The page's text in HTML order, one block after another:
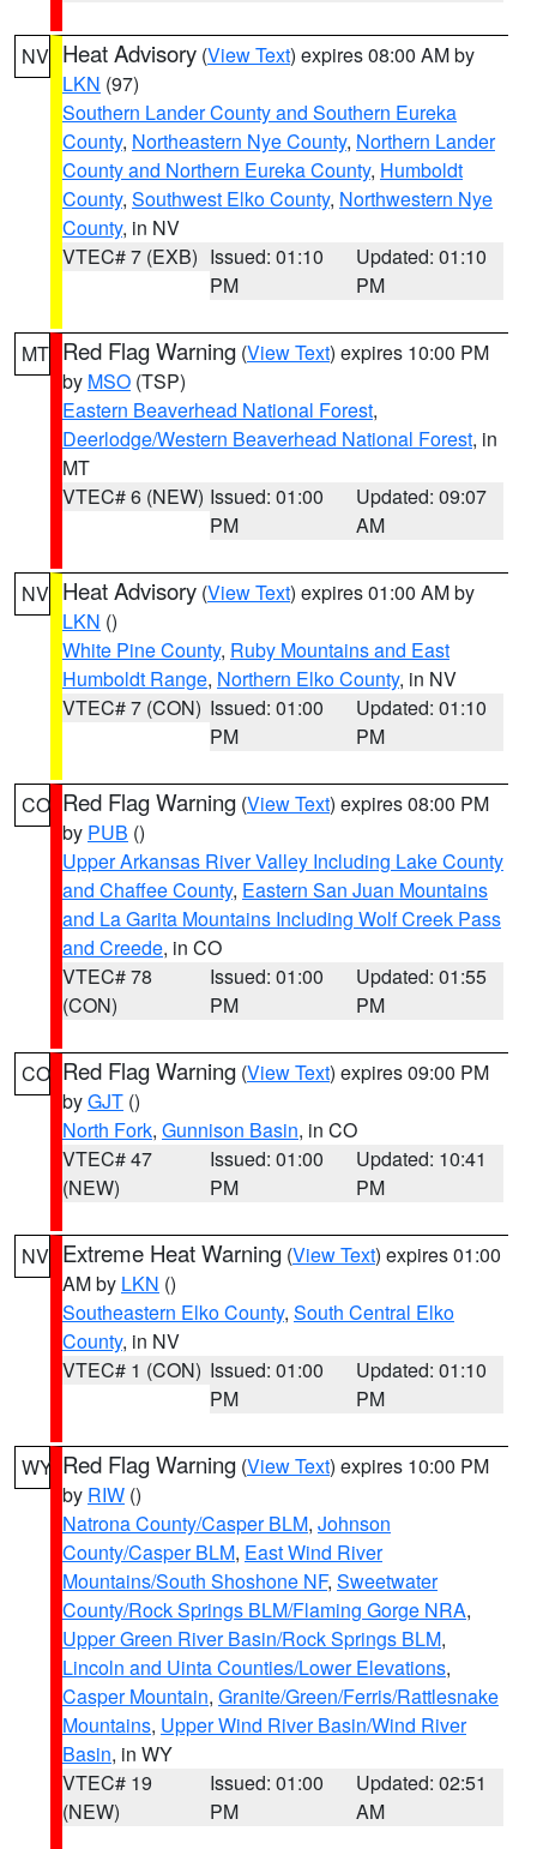
NV Heat Advisory (View Text) expires 08:00 AM by
LKN (97)
Southern Lander County and Southern Eureka
County, Northeastern Nye County, Northern Lander
County and Northern Eureka County, Humboldt
County, Southwest Elko County, Northwestern Nye
County, in NV
VTEC# 7 (EXB) Issued: 01:10
PM
Updated: 01:10
PM
MT Red Flag Warning (View Text) expires 10:00 PM
by MSO (TSP)
Eastern Beaverhead National Forest,
Deerlodge/Western Beaverhead National Forest, in
MT
VTEC# 6 (NEW) Issued: 01:00
PM
Updated: 09:07
AM
NV Heat Advisory (View Text) expires 01:00 AM by
LKN ()
White Pine County, Ruby Mountains and East
Humboldt Range, Northern Elko County, in NV
VTEC# 7 (CON) Issued: 01:00
PM
Updated: 01:10
PM
CO Red Flag Warning (View Text) expires 08:00 PM
by PUB ()
Upper Arkansas River Valley Including Lake County
and Chaffee County, Eastern San Juan Mountains
and La Garita Mountains Including Wolf Creek Pass
and Creede, in CO
VTEC# 78
(CON)
Issued: 01:00
PM
Updated: 01:55
PM
CO Red Flag Warning (View Text) expires 09:00 PM
byGJT ()
North Fork, Gunnison Basin, in CO
VTEC# 47
(NEW)
Issued: 01:00
PM
Updated: 10:41
PM
NV Extreme Heat Warning (View Text) expires 01:00
AM by LKN ()
Southeastern Elko County, South Central Elko
County, in NV
VTEC# 1 (CON) Issued: 01:00
PM
Updated: 01:10
PM
WY Red Flag Warning (View Text) expires 10:00 PM
by RIW ()
Natrona County/Casper BLM, Johnson
County/Casper BLM, East Wind River
Mountains/South Shoshone NF, Sweetwater
County/Rock Springs BLM/Flaming Gorge NRA,
Upper Green River Basin/Rock Springs BLM,
Lincoln and Uinta Counties/Lower Elevations,
Casper Mountain, Granite/Green/Ferris/Rattlesnake
Mountains, Upper Wind River Basin/Wind River
Basin, in WY
VTEC# 19
(NEW)
Issued: 01:00
PM
Updated: 02:51
AM